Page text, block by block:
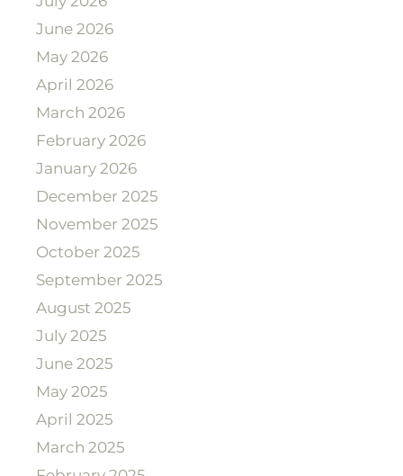
June 2026
May 2026
April 2026
March 2026
February 2026
January 2026
December 2025
November 2025
October 2025
September 2025
August 2025
July 2025
June 2025
May 2025
April 2025
March 2025